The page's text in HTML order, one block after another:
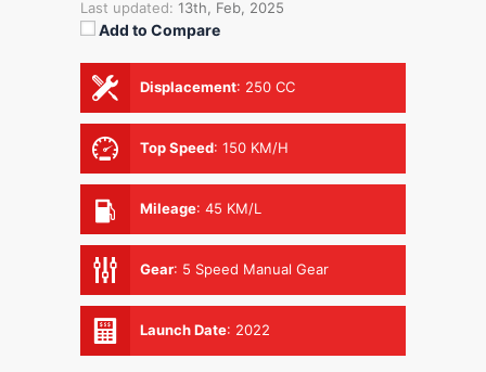
Last updated: 13th, Feb, 2025
Add to Compare
Displacement: 250 CC
Top Speed: 150 KM/H
Mileage: 45 KM/L
Gear: 5 Speed Manual Gear
Launch Date: 2022